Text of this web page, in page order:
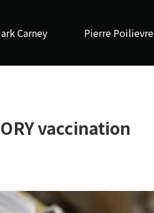
Carney Pierre Poilievre
vaccination